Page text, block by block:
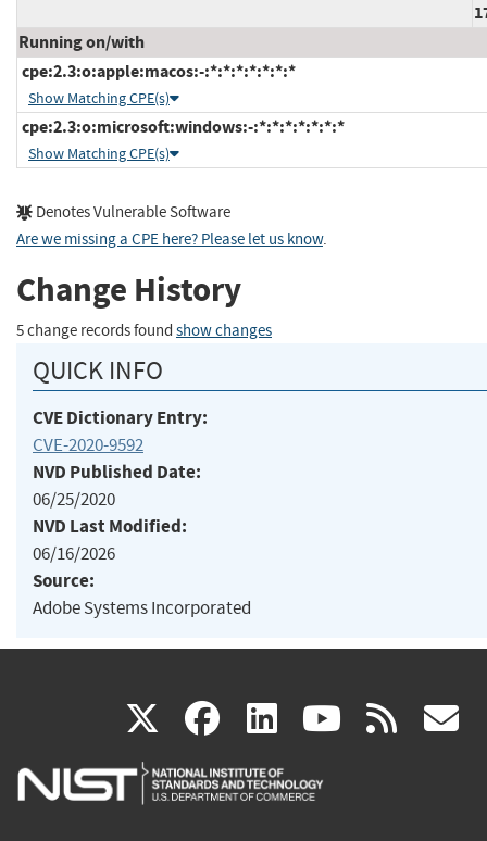
Running on/with
cpe:2.3:o:apple:macos:-:*:*:*:*:*:*:*
Show Matching CPE(s)
cpe:2.3:o:microsoft:windows:-:*:*:*:*:*:*:*
Show Matching CPE(s)
Denotes Vulnerable Software
Are we missing a CPE here? Please let us know.
Change History
5 change records found show changes
QUICK INFO
CVE Dictionary Entry:
CVE-2020-9592
NVD Published Date:
06/25/2020
NVD Last Modified:
06/16/2026
Source:
Adobe Systems Incorporated
X(link
is
facebook
(link
is
linkedin
(link
is
(link rss